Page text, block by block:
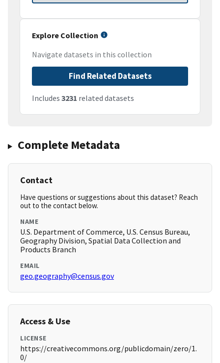
Explore Collection
Navigate datasets in this collection
Find Related Datasets
Includes 3231 related datasets
Complete Metadata
Contact
Have questions or suggestions about this dataset? Reach
out to the contact below.
NAME
U.S. Department of Commerce, U.S. Census Bureau,
Geography Division, Spatial Data Collection and
Products Branch
EMAIL
geo.geography@census.gov
Access & Use
LICENSE
https://creativecommons.org/publicdomain/zero/1.
0/